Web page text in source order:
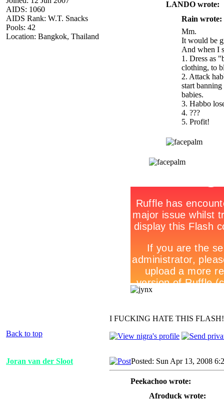
AIDS: 1060
AIDS Rank: W.T. Snacks
Pools: 42
Location: Bangkok, Thailand
LANDO wrote:
Rain wrote:
Mm.
It would be
And when I
1. Dress as
clothing, to
2. Attack
start
babies.
3. Habbo
4. ???
5. Profit!
I FUCKING HATE THIS
Back to top
Joran van der Sloot Posted: Sun Apr 13, 2008
Peekachoo wrote:
Afroduck wrote: